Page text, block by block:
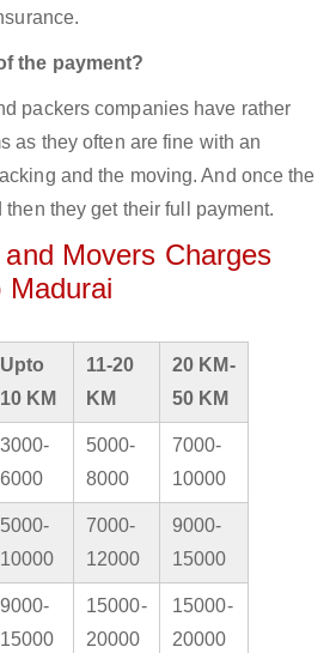
the payment?
packers companies have rather
as they often are fine with an
and the moving. And once the
they get their full payment.
Movers Charges
Madurai
Upto
10 KM
11-20
KM
20 KM-
50 KM
3000-
6000
5000-
8000
7000-
10000
5000-
10000
7000-
12000
9000-
15000
9000-
15000
15000-
20000
15000-
20000